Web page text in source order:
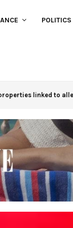
POLITICS
linked to